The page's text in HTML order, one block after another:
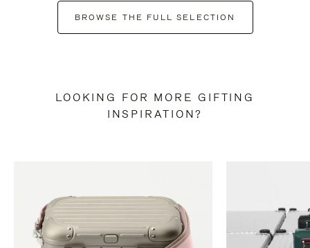
BROWSE THE FULL SELECTION
LOOKING FOR MORE GIFTING
INSPIRATION?